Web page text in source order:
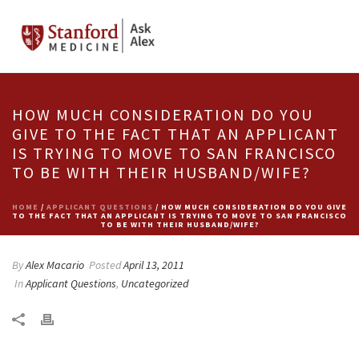
HOW MUCH CONSIDERATION DO YOU
GIVE TO THE FACT THAT AN APPLICANT
IS TRYING TO MOVE TO SAN FRANCISCO
TO BE WITH THEIR HUSBAND/WIFE?
HOME / APPLICANT QUESTIONS / HOW MUCH CONSIDERATION DO YOU GIVE
TO THE FACT THAT AN APPLICANT IS TRYING TO MOVE TO SAN FRANCISCO
TO BE WITH THEIR HUSBAND/WIFE?
ByAlex Macario PostedApril 13, 2011
InApplicant Questions, Uncategorized